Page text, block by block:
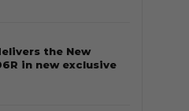
the New
in new exclusive